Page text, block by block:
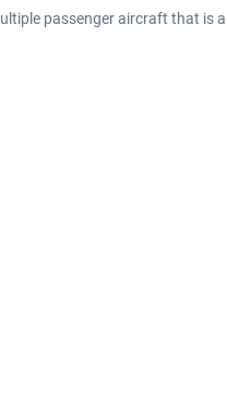
passenger aircraft that is